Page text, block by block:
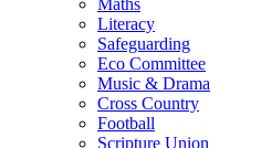
Literacy
Safeguarding
Eco Committee
Music & Drama
Cross Country
Football
Scripture Union